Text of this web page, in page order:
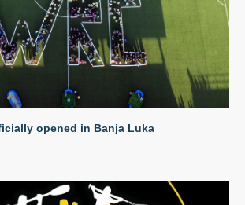
opened in Banja Luka